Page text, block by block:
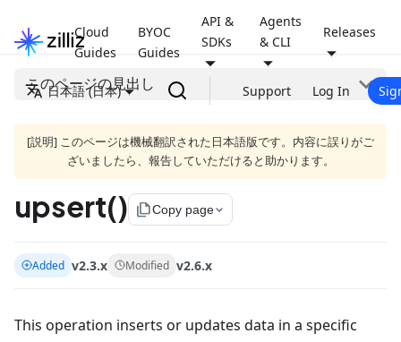
Cloud
Guides
BYOC
Guides
API &
SDKs
Agents
& CLI
Releases
日本語 (日本) Support Log In
このページの見出し
[説明] このページは機械翻訳された日本語版です。内容に誤りがご
ざいましたら、報告していただけると助かります。
upsert() file_copyCopy page
Added v2.3.x Modified v2.6.x
This operation inserts or updates data in a specific